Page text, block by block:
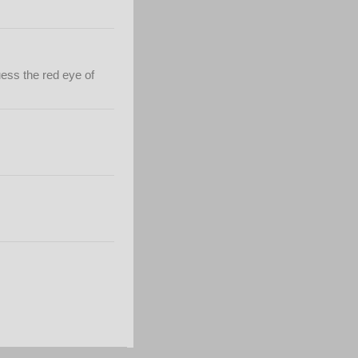
the red eye of